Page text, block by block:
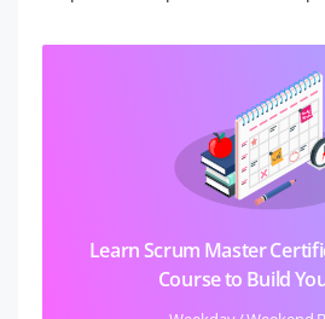
Learn Scrum Master
Course to Build